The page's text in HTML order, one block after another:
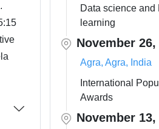
Data science and
learning
November 26,
Agra, Agra, India
International
Awards
November 13,